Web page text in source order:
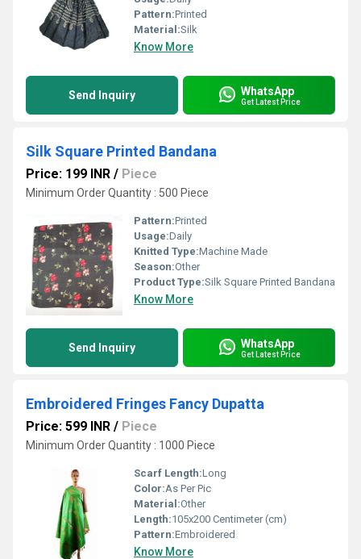
Pattern:Printed
Material:Silk
Know More
Send Inquiry WhatsApp
Get Latest Price
Silk Square Printed Bandana
Price: 199 INR / Piece
Minimum Order Quantity : 500 Piece
Pattern:Printed
Usage:Daily
Knitted Type:Machine Made
Season:Other
Product Type:Silk Square Printed Bandana
Know More
Send Inquiry WhatsApp
Get Latest Price
Embroidered Fringes Fancy Dupatta
Price: 599 INR / Piece
Minimum Order Quantity : 1000 Piece
Scarf Length:Long
Color:As Per Pic
Material:Other
Length:105x200 Centimeter (cm)
Pattern:Embroidered
Know More